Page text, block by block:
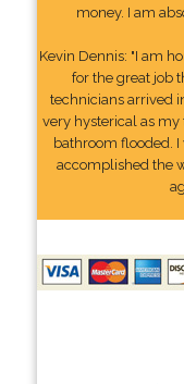
money. I am
Kevin Dennis: "I am
for the great job
technicians arrived
very hysterical as
bathroom flooded.
accomplished the